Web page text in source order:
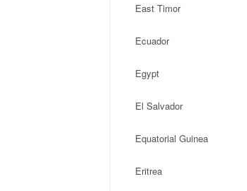
East Timor
Ecuador
Egypt
El Salvador
Equatorial Guinea
Eritrea